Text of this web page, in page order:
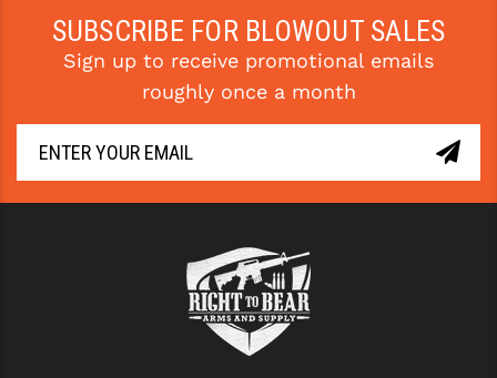
VORTEX OPTICS
VG6 PRECISION
WAHRHEIT
YANKEE HILL MACHINE (YHM)
WMD GUNS
SUBSCRIBE FOR BLOWOUT SALES
Sign up to receive promotional emails
roughly once a month